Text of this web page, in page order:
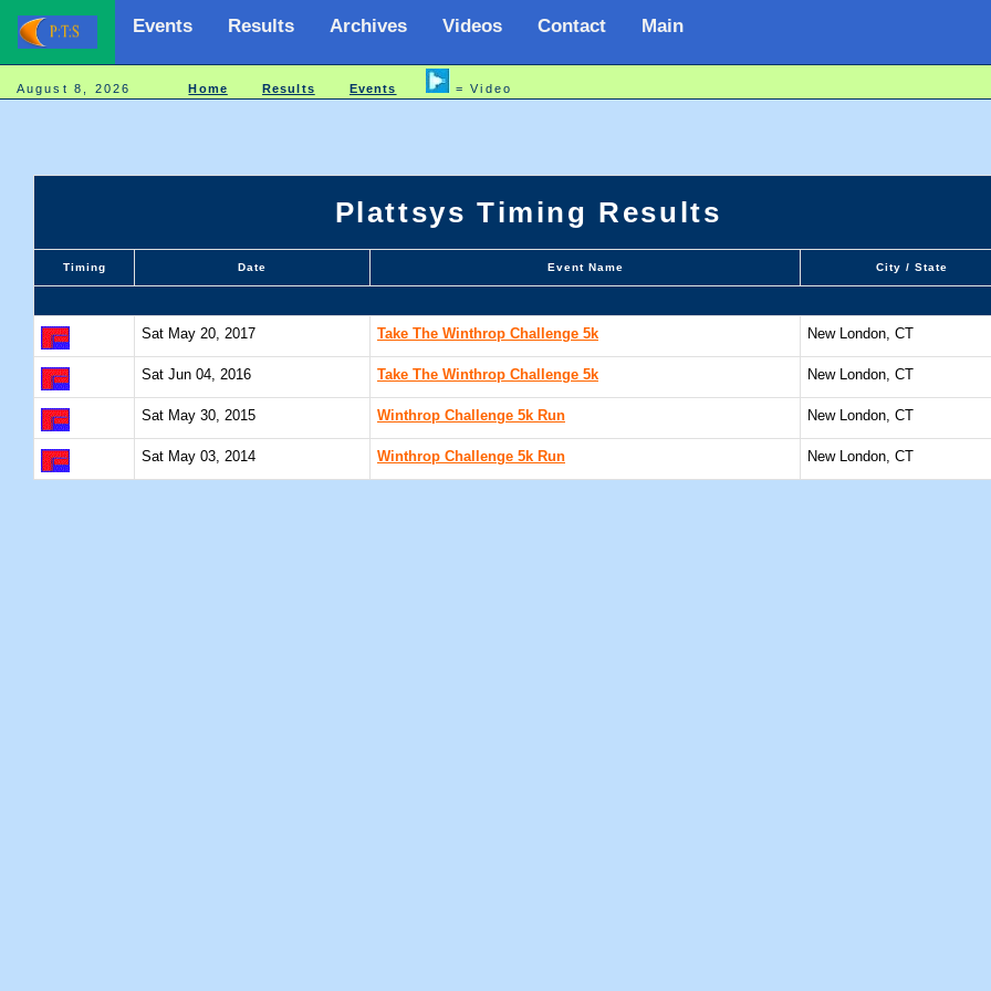
Events Results Archives Videos Contact Main
August 8, 2026Home Results Events = Video
Plattsys Timing Results
Timing Date Event Name City / State
Sat May 20, 2017 Take The Winthrop Challenge 5k New London, CT
Sat Jun 04, 2016 Take The Winthrop Challenge 5k New London, CT
Sat May 30, 2015 Winthrop Challenge 5k Run New London, CT
Sat May 03, 2014 Winthrop Challenge 5k Run New London, CT